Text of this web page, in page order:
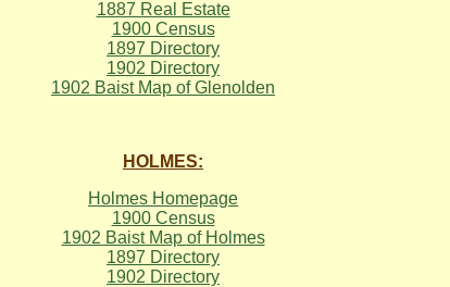
1887 Real Estate
1900 Census
1897 Directory
1902 Directory
1902 Baist Map of Glenolden
HOLMES:
Holmes Homepage
1900 Census
1902 Baist Map of Holmes
1897 Directory
1902 Directory